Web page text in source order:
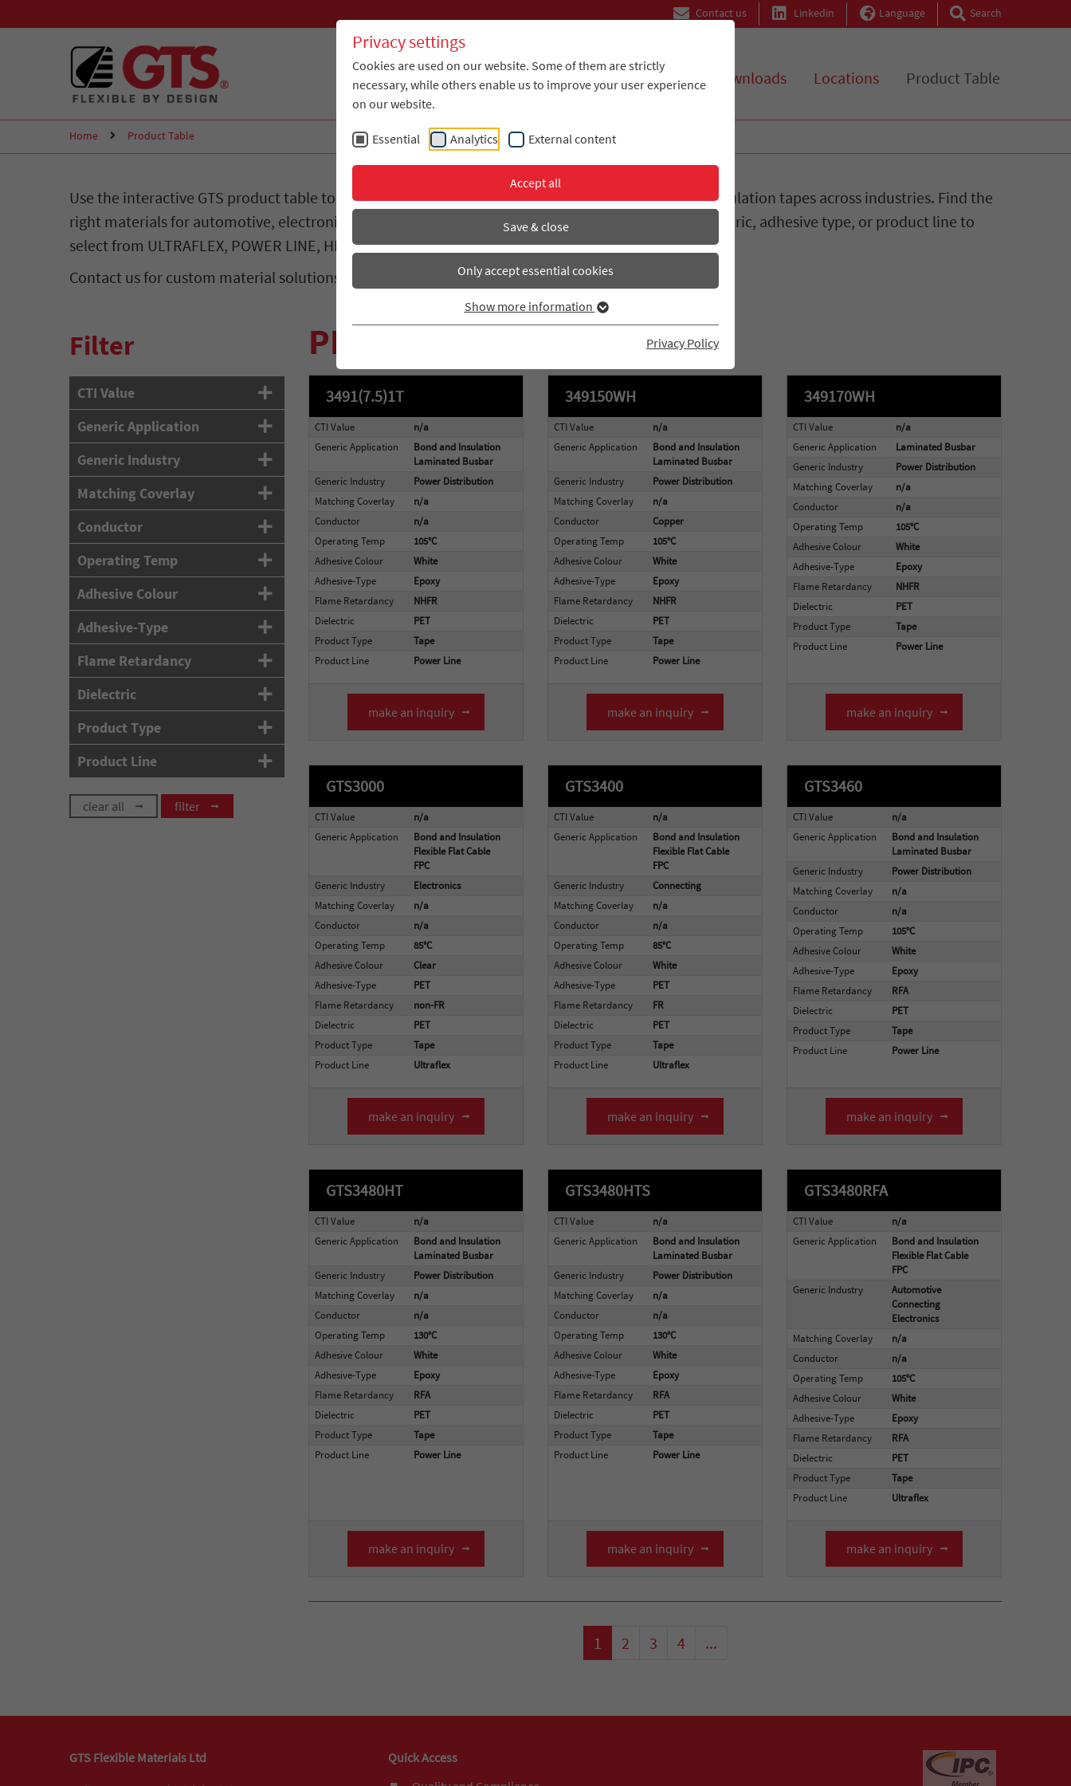
Privacy settings
Cookies are used on our website. Some of them are strictly
necessary, while others enable us to improve your user experience
on our website.
Essential Analytics External content
Accept all
Save & close
Only accept essential cookies
Show more information
Privacy Policy
Contact us Linkedin Language Search
Company Industries Solutions Downloads Locations Product Table
Home Product Table
Use the interactive GTS product table to compare laminated composites, adhesive systems, and insulation tapes across industries. Find the
right materials for automotive, electronics, FPC, and LBB applications. Filter by temperature, dielectric, adhesive type, or product line to
select from ULTRAFLEX, POWER LINE, HIGH TEMP, BLACK LINE, and STRUCTURAL materials.
Contact us for custom material solutions.
Filter
CTI Value
Generic Application
Generic Industry
Matching Coverlay
Conductor
Operating Temp
Adhesive Colour
Adhesive-Type
Flame Retardancy
Dielectric
Product Type
Product Line
clear all filter
PRODUCT TABLE
3491(7.5)1T
CTI Value
n/a
Generic Application
Bond and Insulation
Laminated Busbar
Generic Industry
Power Distribution
Matching Coverlay
n/a
Conductor
n/a
Operating Temp
105°C
Adhesive Colour
White
Adhesive-Type
Epoxy
Flame Retardancy
NHFR
Dielectric
PET
Product Type
Tape
Product Line
Power Line
make an inquiry
349150WH
CTI Value
n/a
Generic Application
Bond and Insulation
Laminated Busbar
Generic Industry
Power Distribution
Matching Coverlay
n/a
Conductor
Copper
Operating Temp
105°C
Adhesive Colour
White
Adhesive-Type
Epoxy
Flame Retardancy
NHFR
Dielectric
PET
Product Type
Tape
Product Line
Power Line
make an inquiry
349170WH
CTI Value
n/a
Generic Application
Laminated Busbar
Generic Industry
Power Distribution
Matching Coverlay
n/a
Conductor
n/a
Operating Temp
105°C
Adhesive Colour
White
Adhesive-Type
Epoxy
Flame Retardancy
NHFR
Dielectric
PET
Product Type
Tape
Product Line
Power Line
make an inquiry
GTS3000
CTI Value
n/a
Generic Application
Bond and Insulation
Flexible Flat Cable
FPC
Generic Industry
Electronics
Matching Coverlay
n/a
Conductor
n/a
Operating Temp
85°C
Adhesive Colour
Clear
Adhesive-Type
PET
Flame Retardancy
non-FR
Dielectric
PET
Product Type
Tape
Product Line
Ultraflex
make an inquiry
GTS3400
CTI Value
n/a
Generic Application
Bond and Insulation
Flexible Flat Cable
FPC
Generic Industry
Connecting
Matching Coverlay
n/a
Conductor
n/a
Operating Temp
85°C
Adhesive Colour
White
Adhesive-Type
PET
Flame Retardancy
FR
Dielectric
PET
Product Type
Tape
Product Line
Ultraflex
make an inquiry
GTS3460
CTI Value
n/a
Generic Application
Bond and Insulation
Laminated Busbar
Generic Industry
Power Distribution
Matching Coverlay
n/a
Conductor
n/a
Operating Temp
105°C
Adhesive Colour
White
Adhesive-Type
Epoxy
Flame Retardancy
RFA
Dielectric
PET
Product Type
Tape
Product Line
Power Line
make an inquiry
GTS3480HT
CTI Value
n/a
Generic Application
Bond and Insulation
Laminated Busbar
Generic Industry
Power Distribution
Matching Coverlay
n/a
Conductor
n/a
Operating Temp
130°C
Adhesive Colour
White
Adhesive-Type
Epoxy
Flame Retardancy
RFA
Dielectric
PET
Product Type
Tape
Product Line
Power Line
make an inquiry
GTS3480HTS
CTI Value
n/a
Generic Application
Bond and Insulation
Laminated Busbar
Generic Industry
Power Distribution
Matching Coverlay
n/a
Conductor
n/a
Operating Temp
130°C
Adhesive Colour
White
Adhesive-Type
Epoxy
Flame Retardancy
RFA
Dielectric
PET
Product Type
Tape
Product Line
Power Line
make an inquiry
GTS3480RFA
CTI Value
n/a
Generic Application
Bond and Insulation
Flexible Flat Cable
FPC
Generic Industry
Automotive
Connecting
Electronics
Matching Coverlay
n/a
Conductor
n/a
Operating Temp
105°C
Adhesive Colour
White
Adhesive-Type
Epoxy
Flame Retardancy
RFA
Dielectric
PET
Product Type
Tape
Product Line
Ultraflex
make an inquiry
1 2 3 4 ...
GTS Flexible Materials Ltd
Quick Access